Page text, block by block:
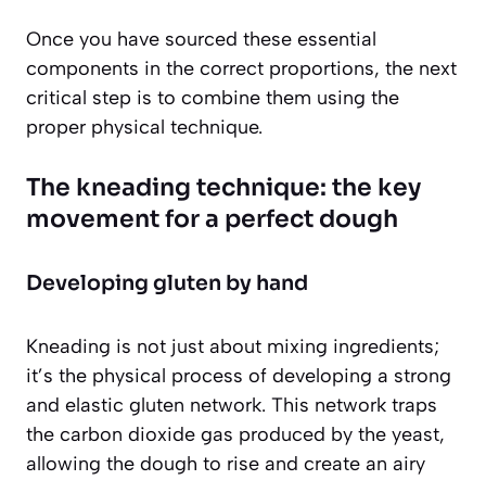
Once you have sourced these essential
components in the correct proportions, the next
critical step is to combine them using the
proper physical technique.
The kneading technique: the key
movement for a perfect dough
Developing gluten by hand
Kneading is not just about mixing ingredients;
it’s the physical process of developing a strong
and elastic gluten network. This network traps
the carbon dioxide gas produced by the yeast,
allowing the dough to rise and create an airy